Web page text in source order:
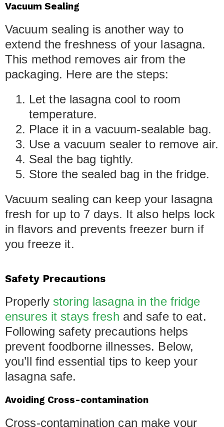
Vacuum Sealing
Vacuum sealing is another way to
extend the freshness of your lasagna.
This method removes air from the
packaging. Here are the steps:
Let the lasagna cool to room
temperature.
Place it in a vacuum-sealable bag.
Use a vacuum sealer to remove air.
Seal the bag tightly.
Store the sealed bag in the fridge.
Vacuum sealing can keep your lasagna
fresh for up to 7 days. It also helps lock
in flavors and prevents freezer burn if
you freeze it.
Safety Precautions
Properly storing lasagna in the fridge
ensures it stays fresh and safe to eat.
Following safety precautions helps
prevent foodborne illnesses. Below,
you’ll find essential tips to keep your
lasagna safe.
Avoiding Cross-contamination
Cross-contamination can make your